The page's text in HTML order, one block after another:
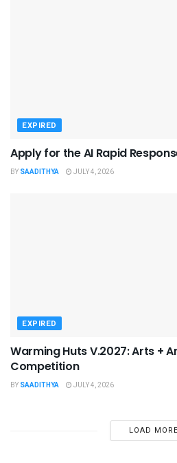
EXPIRED
Apply for the AI Rapid
BY SAADITHYA JULY 4, 2026
EXPIRED
Warming Huts V.2027: Arts +
Competition
BY SAADITHYA JULY 4, 2026
LOAD MORE